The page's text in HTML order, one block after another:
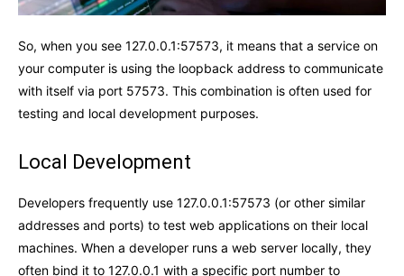
So, when you see 127.0.0.1:57573, it means that a service on
your computer is using the loopback address to communicate
with itself via port 57573. This combination is often used for
testing and local development purposes.
Local Development
Developers frequently use 127.0.0.1:57573 (or other similar
addresses and ports) to test web applications on their local
machines. When a developer runs a web server locally, they
often bind it to 127.0.0.1 with a specific port number to